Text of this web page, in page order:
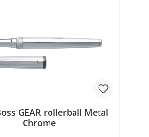
Dimensions: dia. 13 / h. 140
39 gr. with packaging 209 gr.
and various accessories can
in our store under Hugo Boss
accessories.
GEAR rollerball Metal
Chrome